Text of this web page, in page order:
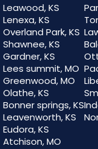
Leawood, KS
Lenexa, KS
Overland Park, KS
Shawnee, KS
Gardner, KS
Lees summit, MO
Greenwood, MO
Olathe, KS
Bonner springs, KS
Leavenworth, KS
Eudora, KS
Atchison, MO